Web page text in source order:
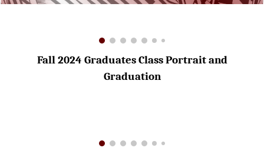
Fall 2024 Graduates Class Portrait and
Graduation